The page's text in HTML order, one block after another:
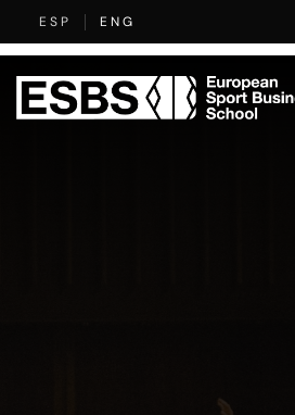
to
content
ESP ENG
specialised